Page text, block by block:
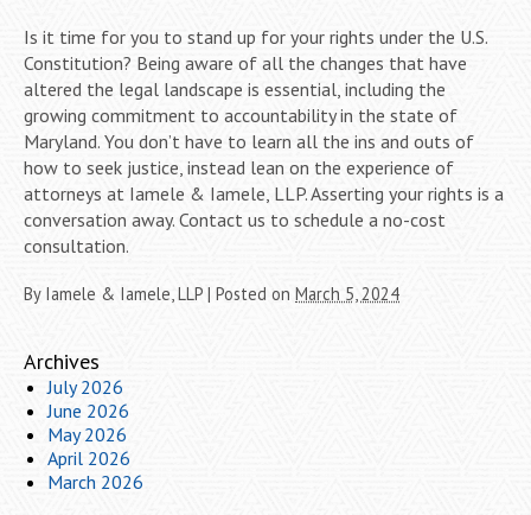
Is it time for you to stand up for your rights under the U.S.
Constitution? Being aware of all the changes that have
altered the legal landscape is essential, including the
growing commitment to accountability in the state of
Maryland. You don’t have to learn all the ins and outs of
how to seek justice, instead lean on the experience of
attorneys at Iamele & Iamele, LLP. Asserting your rights is a
conversation away. Contact us to schedule a no-cost
consultation.
By Iamele & Iamele, LLP | Posted on March 5, 2024
Archives
July 2026
June 2026
May 2026
April 2026
March 2026